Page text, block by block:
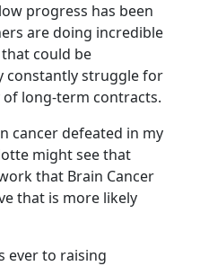
progress has been
are doing incredible
could be
constantly struggle for
of long-term contracts.
cancer defeated in my
might see that
that Brain Cancer
that is more likely
ever to raising